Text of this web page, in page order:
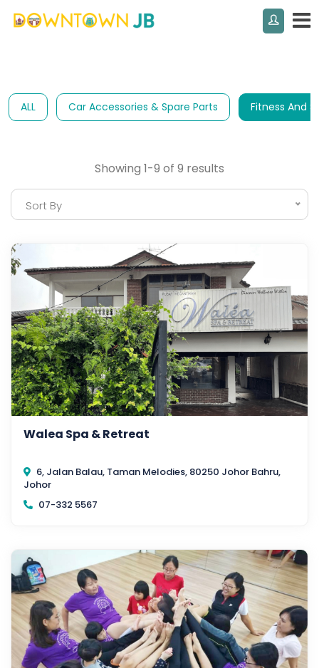
ALL Car Accessories & Spare Parts Fitness And
Showing 1-9 of 9 results
Sort By
Walea Spa & Retreat
6, Jalan Balau, Taman Melodies, 80250 Johor Bahru,
Johor
07-332 5567